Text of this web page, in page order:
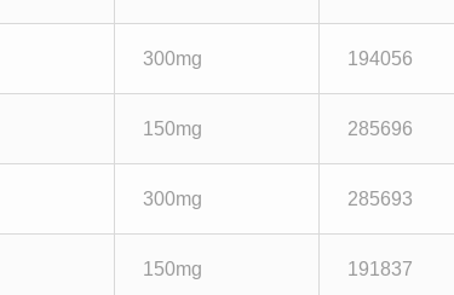
300mg 194056
150mg 285696
300mg 285693
150mg 191837